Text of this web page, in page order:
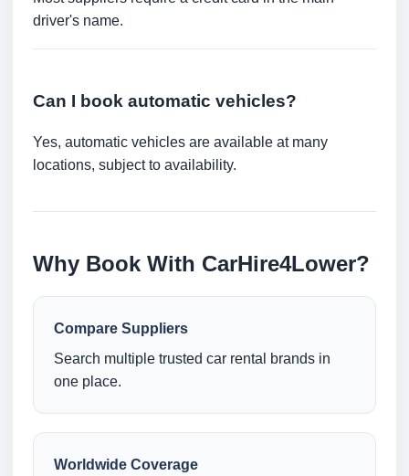
driver's name.
Can I book automatic vehicles?
Yes, automatic vehicles are available at many
locations, subject to availability.
Why Book With CarHire4Lower?
Compare Suppliers
Search multiple trusted car rental brands in
one place.
Worldwide Coverage